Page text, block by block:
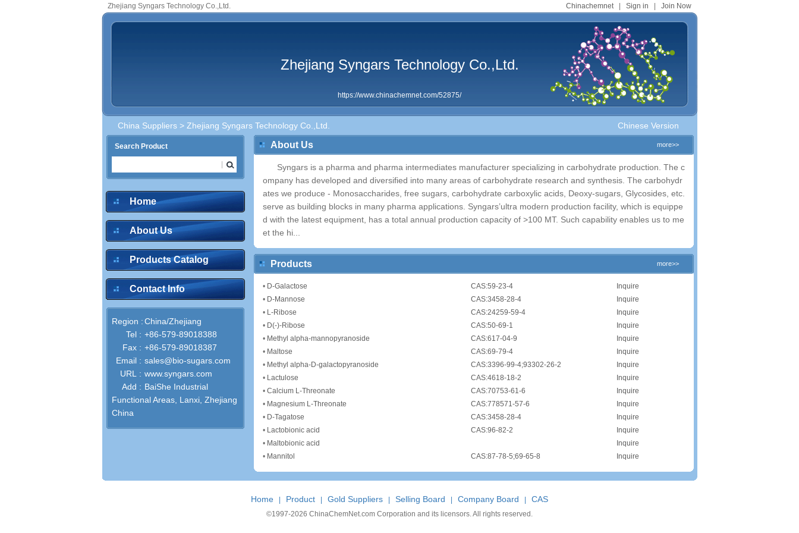
Chinachemnet| Sign in Join Now
Zhejiang Syngars Technology Co.,Ltd.
Zhejiang Syngars Technology Co.,Ltd.
https://www.chinachemnet.com/52875/
Chinese Version
China Suppliers > Zhejiang Syngars Technology Co.,Ltd.
Search Product
Home
About Us
Products Catalog
Contact Info
Region :China/Zhejiang
Tel : +86-579-89018388
Fax : +86-579-89018387
Email : sales@bio-sugars.com
URL : www.syngars.com
Add : BaiShe Industrial
Functional Areas, Lanxi, Zhejiang
China
more>>
About Us
Syngars is a pharma and pharma intermediates manufacturer specializing in carbohydrate production. The c
ompany has developed and diversified into many areas of carbohydrate research and synthesis. The carbohydr
ates we produce - Monosaccharides, free sugars, carbohydrate carboxylic acids, Deoxy-sugars, Glycosides, etc.
serve as building blocks in many pharma applications. Syngars’ultra modern production facility, which is equippe
d with the latest equipment, has a total annual production capacity of >100 MT. Such capability enables us to me
et the hi...
more>>
Products
• D-Galactose CAS:59-23-4
Inquire
• D-Mannose CAS:3458-28-4
Inquire
• L-Ribose CAS:24259-59-4
Inquire
• D(-)-Ribose CAS:50-69-1
Inquire
• Methyl alpha-mannopyranoside CAS:617-04-9
Inquire
• Maltose CAS:69-79-4
Inquire
• Methyl alpha-D-galactopyranoside CAS:3396-99-4;93302-26-2
Inquire
• Lactulose CAS:4618-18-2
Inquire
• Calcium L-Threonate CAS:70753-61-6
Inquire
• Magnesium L-Threonate CAS:778571-57-6
Inquire
• D-Tagatose CAS:3458-28-4
Inquire
• Lactobionic acid CAS:96-82-2
Inquire
• Maltobionic acid
Inquire
• Mannitol CAS:87-78-5;69-65-8 Inquire
Home Product Gold Suppliers Selling Board Company Board CAS
©1997-2026 ChinaChemNet.com Corporation and its licensors. All rights reserved.